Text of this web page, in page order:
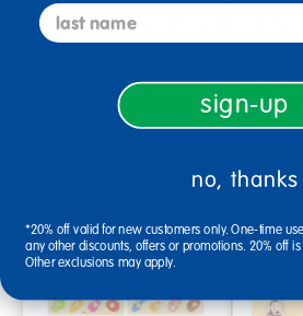
Excellerations® Vegetable
Photo Puzzles Set of 6
(4)
Knob -
$19.99
last name
sign-up
no, thanks
*20% off valid for new customers only. One-time
any other discounts, offers or promotions. 20% off
Other exclusions may apply.